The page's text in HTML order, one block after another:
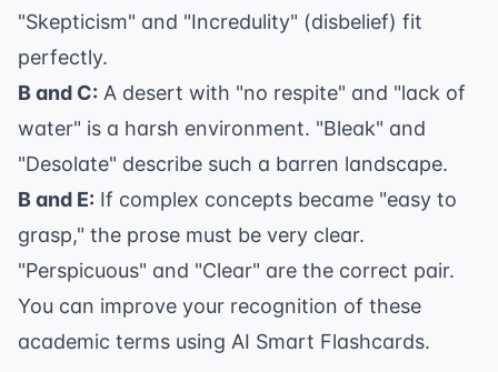
"Skepticism" and "Incredulity" (disbelief) fit
perfectly.
B and C: A desert with "no respite" and "lack of
water" is a harsh environment. "Bleak" and
"Desolate" describe such a barren landscape.
B and E: If complex concepts became "easy to
grasp," the prose must be very clear.
"Perspicuous" and "Clear" are the correct pair.
You can improve your recognition of these
academic terms using AI Smart Flashcards.